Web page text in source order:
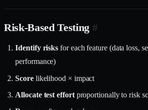
Risk-Based Testing #
Identify risks for each feature (data loss,
performance)
Scorelikelihood × impact
Allocate test effortproportionally to risk